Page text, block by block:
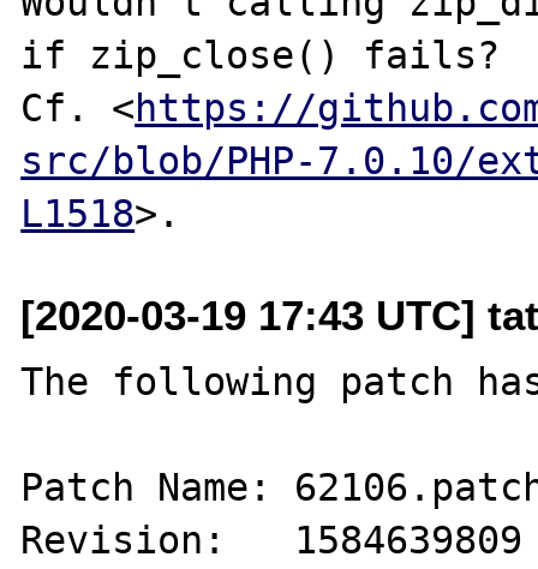
if zip_close() fails?
Cf. <https://
src/blob/PHP-7.0.10/
L1518
[2020-03-19 17:43 UTC]
The following patch
Patch Name:
Revision:   1584639809